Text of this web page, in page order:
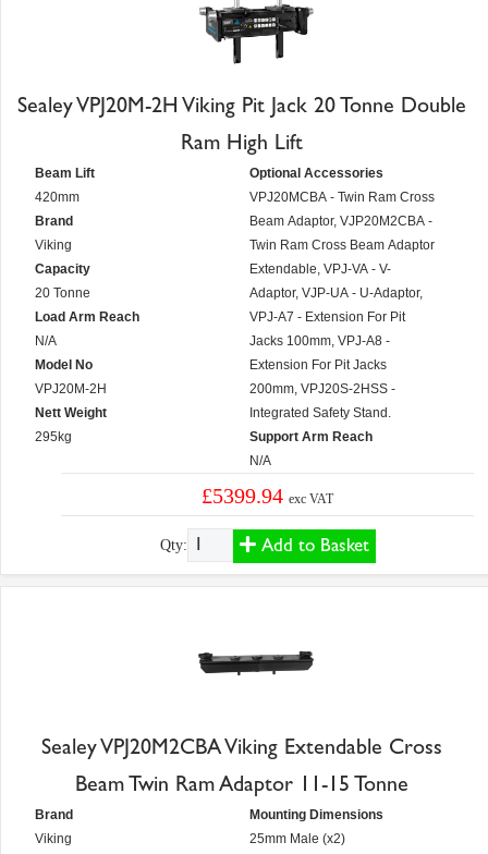
Sealey VPJ20M-2H Viking Pit Jack 20 Tonne Double
Ram High Lift
Beam Lift
420mm
Brand
Viking
Capacity
20 Tonne
Load Arm Reach
N/A
Model No
VPJ20M-2H
Nett Weight
295kg
Optional Accessories
VPJ20MCBA - Twin Ram Cross
Beam Adaptor, VJP20M2CBA -
Twin Ram Cross Beam Adaptor
Extendable, VPJ-VA - V-
Adaptor, VJP-UA - U-Adaptor,
VPJ-A7 - Extension For Pit
Jacks 100mm, VPJ-A8 -
Extension For Pit Jacks
200mm, VPJ20S-2HSS -
Integrated Safety Stand.
Support Arm Reach
N/A
£5399.94exc VAT
Qty: Add to Basket
Sealey VPJ20M2CBA Viking Extendable Cross
Beam Twin Ram Adaptor 11-15 Tonne
Brand
Viking
Mounting Dimensions
25mm Male (x2)